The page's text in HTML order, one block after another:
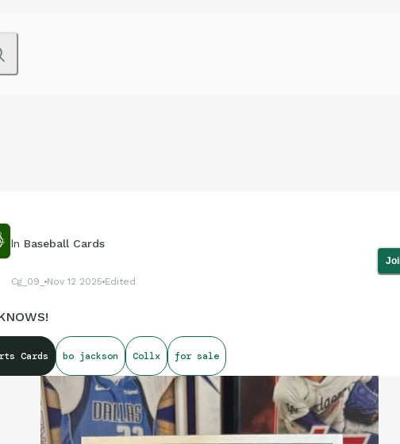
In Baseball Cards
Cg_09_ Nov 12 2025 Edited
Cards bo jackson Collx for sale